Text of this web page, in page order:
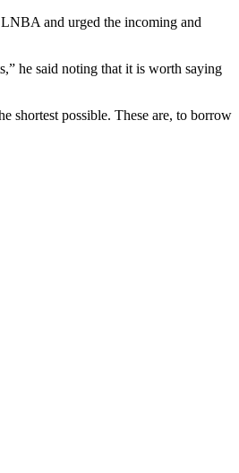
and urged the incoming and
he said noting that it is worth saying
shortest possible. These are, to borrow